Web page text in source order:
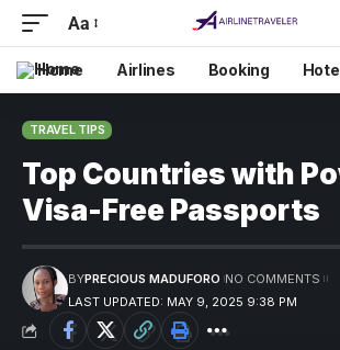
Aa
Home Airlines Booking
TRAVEL TIPS
Top Countries with
Visa-Free Passports
LAST UPDATED: MAY 9, 2025 9:38 PM
BYPRECIOUS MADUFORO NO COMMENTS